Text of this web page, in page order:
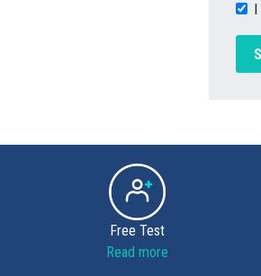
I
Free Test
Read more